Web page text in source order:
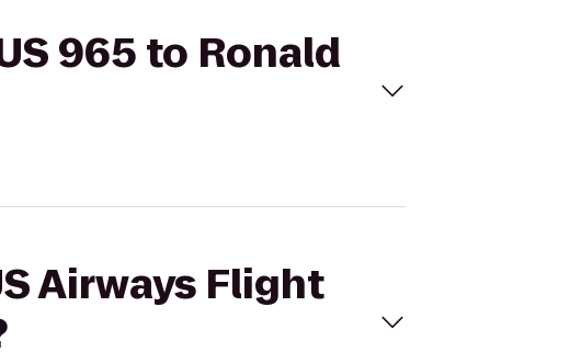
965 to Ronald
Airways Flight